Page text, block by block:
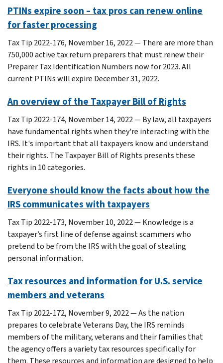
PTINs expire soon – tax pros can renew online
for faster processing
Tax Tip 2022-176, November 16, 2022 — There are more than
750,000 active tax return preparers that must renew their
Preparer Tax Identification Numbers now for 2023. All
current PTINs will expire December 31, 2022.
An overview of the Taxpayer Bill of Rights
Tax Tip 2022-174, November 14, 2022 — By law, all taxpayers
have fundamental rights when they're interacting with the
IRS. It's important that all taxpayers know and understand
their rights. The Taxpayer Bill of Rights presents these
rights in 10 categories.
Everyone should know the facts about how the
IRS communicates with taxpayers
Tax Tip 2022-173, November 10, 2022 — Knowledge is a
taxpayer’s first line of defense against scammers who
pretend to be from the IRS with the goal of stealing
personal information.
Tax resources and information for U.S. service
members and veterans
Tax Tip 2022-172, November 9, 2022 — As the nation
prepares to celebrate Veterans Day, the IRS reminds
members of the military, veterans and their families that
the agency offers a variety tax resources specifically for
them. These resources and information are designed to help